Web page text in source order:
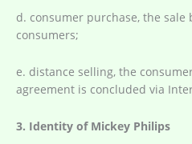
d. consumer purchase, the sale
consumers;
e. distance selling, the
agreement is concluded via
3. Identity of Mickey Philips